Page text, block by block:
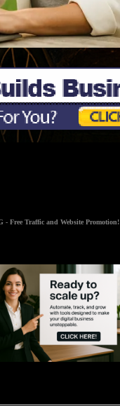
- Free Traffic and Website Promotion!